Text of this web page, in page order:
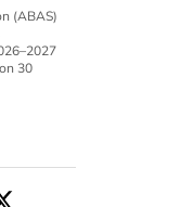
(ABAS)
30